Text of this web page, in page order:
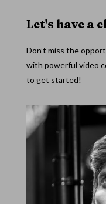
Let's have a
Don’t miss the
with powerful video
to get started!